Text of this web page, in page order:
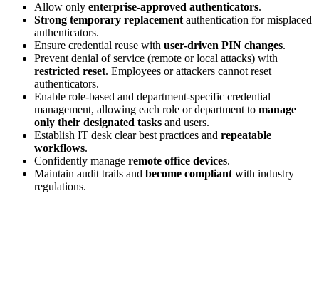
Allow only enterprise-approved authenticators.
Strong temporary replacement authentication for misplaced
authenticators.
Ensure credential reuse with user-driven PIN changes.
Prevent denial of service (remote or local attacks) with
restricted reset. Employees or attackers cannot reset
authenticators.
Enable role-based and department-specific credential
management, allowing each role or department to manage
only their designated tasks and users.
Establish IT desk clear best practices and repeatable
workflows.
Confidently manage remote office devices.
Maintain audit trails and become compliant with industry
regulations.